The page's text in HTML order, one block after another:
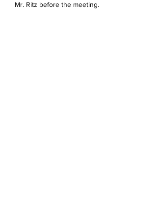
Mr. Ritz before the meeting.